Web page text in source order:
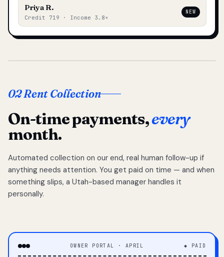
Priya R.
Credit 719 · Income 3.8×
NEW
02 Rent Collection
On-time payments,every
month.
Automated collection on our end, real human follow-up if
anything needs attention. You get paid on time — and when
something slips, a Utah-based manager handles it
personally.
OWNER PORTAL · APRIL ◆ PAID